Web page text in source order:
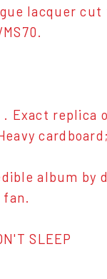
lacquer
Exact replica
cardboard;
album by
fan.
SLEEP